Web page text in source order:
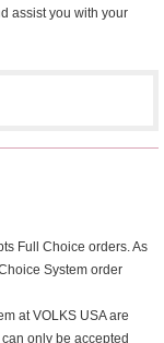
assist you with your
Full Choice orders. As
System order
at VOLKS USA are
only be accepted